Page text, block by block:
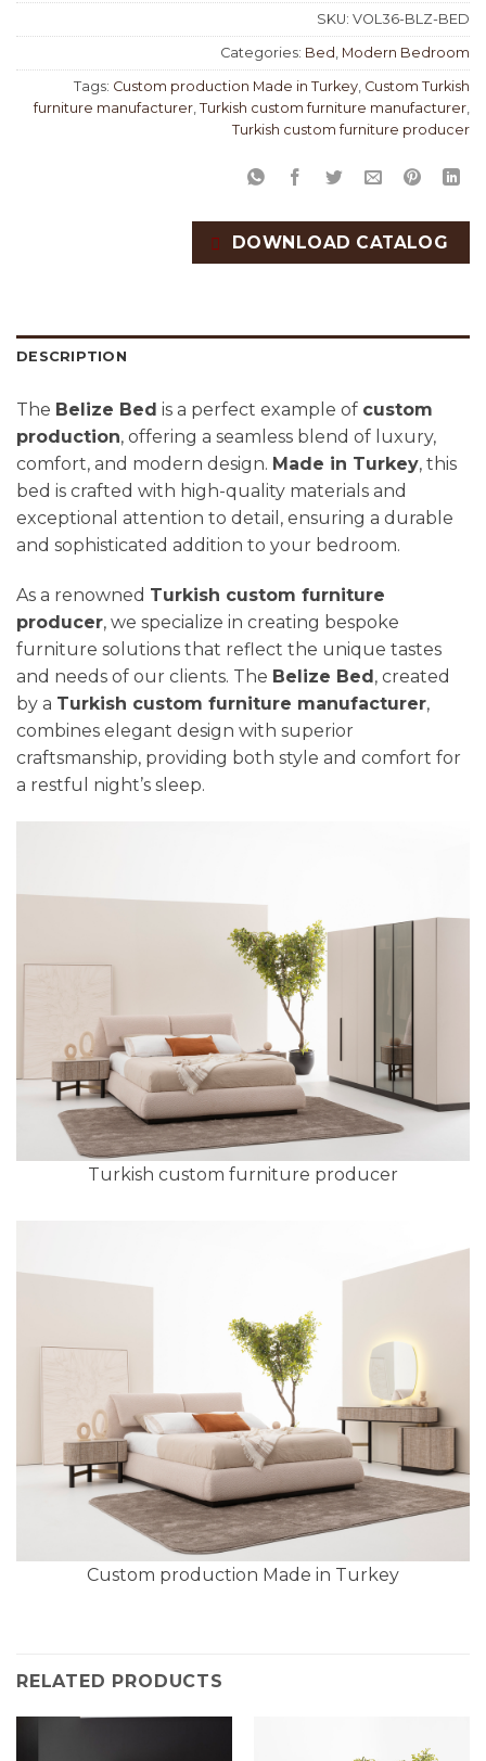
SKU: VOL36-BLZ-BED
Categories: Bed Modern Bedroom
Tags: Custom production Made in Turkey Custom Turkish
furniture manufacturer Turkish custom furniture manufacturer
Turkish custom furniture producer
DOWNLOAD CATALOG
DESCRIPTION
The Belize Bed is a perfect example of custom
production, offering a seamless blend of luxury,
comfort, and modern design. Made in Turkey, this
bed is crafted with high-quality materials and
exceptional attention to detail, ensuring a durable
and sophisticated addition to your bedroom.
As a renowned Turkish custom furniture
producer, we specialize in creating bespoke
furniture solutions that reflect the unique tastes
and needs of our clients. The Belize Bed, created
by a Turkish custom furniture manufacturer,
combines elegant design with superior
craftsmanship, providing both style and comfort for
a restful night’s sleep.
Turkish custom furniture producer
Custom production Made in Turkey
RELATED PRODUCTS